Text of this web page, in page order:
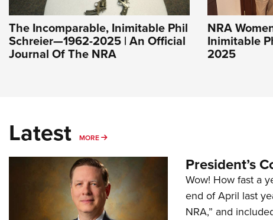
The Incomparable, Inimitable Phil
Schreier—1962-2025 | An Official
Journal Of The NRA
NRA
Inimitable
2025
Latest MORE MORE
President’s
Wow! How fast a
end of April last
NRA,” and